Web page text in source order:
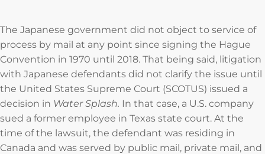
The Japanese government did not object to service of
process by mail at any point since signing the Hague
Convention in 1970 until 2018. That being said, litigation
with Japanese defendants did not clarify the issue until
the United States Supreme Court (SCOTUS) issued a
decision in Water Splash. In that case, a U.S. company
sued a former employee in Texas state court. At the
time of the lawsuit, the defendant was residing in
Canada and was served by public mail, private mail, and